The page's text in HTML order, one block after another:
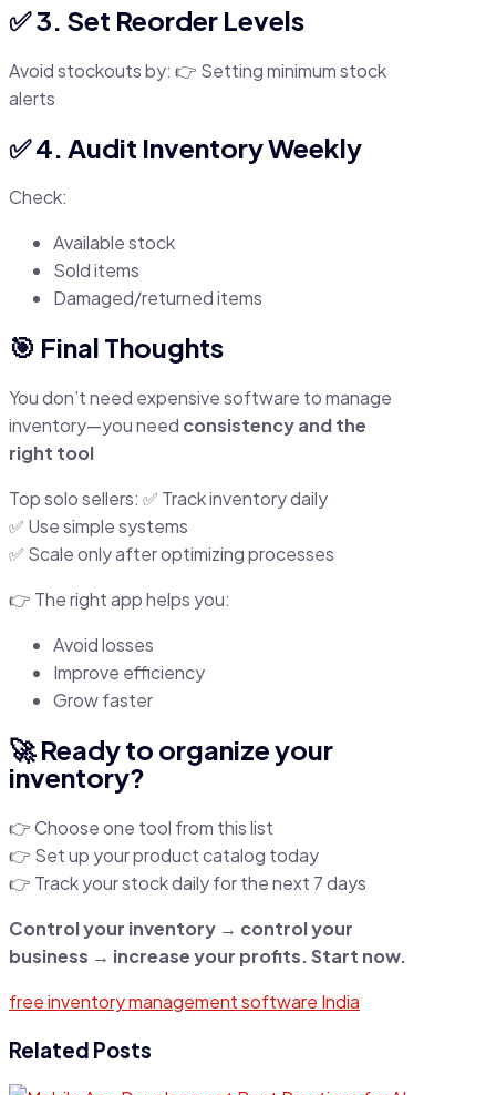
✅ 3. Set Reorder Levels
Avoid stockouts by: 👉 Setting minimum stock
alerts
✅ 4. Audit Inventory Weekly
Check:
Available stock
Sold items
Damaged/returned items
🎯 Final Thoughts
You don’t need expensive software to manage
inventory—you need consistency and the
right tool
Top solo sellers: ✅ Track inventory daily
✅ Use simple systems
✅ Scale only after optimizing processes
👉 The right app helps you:
Avoid losses
Improve efficiency
Grow faster
🚀 Ready to organize your
inventory?
👉 Choose one tool from this list
👉 Set up your product catalog today
👉 Track your stock daily for the next 7 days
Control your inventory → control your
business → increase your profits. Start now.
free inventory management software India
Related Posts